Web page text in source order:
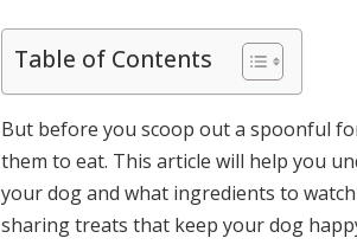
Table of Contents
But before you scoop out a spoonful
them to eat. This article will help you
your dog and what ingredients to
sharing treats that keep your dog